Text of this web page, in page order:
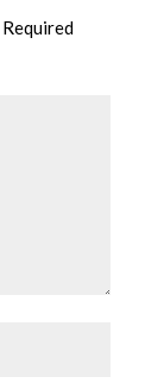
Required